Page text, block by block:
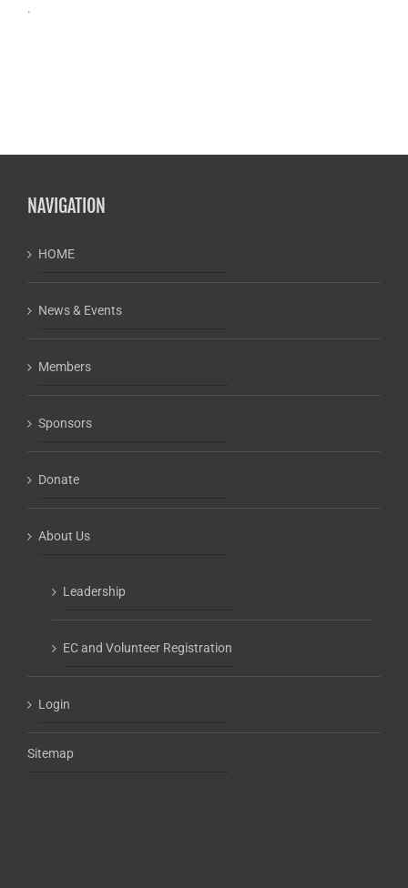
.
NAVIGATION
HOME
News & Events
Members
Sponsors
Donate
About Us
Leadership
EC and Volunteer Registration
Login
Sitemap